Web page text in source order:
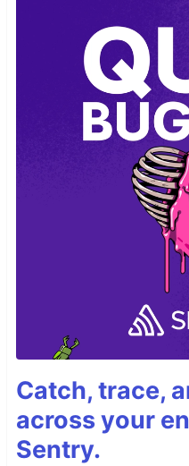
Catch, trace,
across your
Sentry.